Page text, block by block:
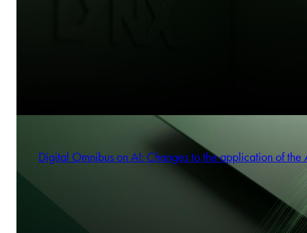
Digital Omnibus on AI: Changes to the application of the